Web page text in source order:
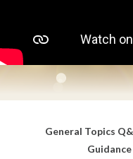
General Topics